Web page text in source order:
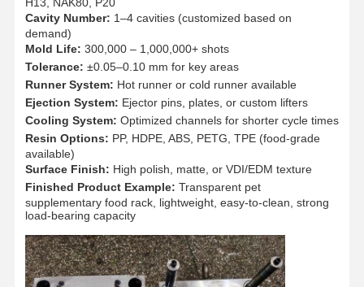
Quality
Contact Us News
Chat Now
Plastic Injection Mould
Home Appliance Mould
Medical Injection Mold
Cavity Number: 1–4 cavities (customized based on
demand)
Mold Life: 300,000 – 1,000,000+ shots
Tolerance: ±0.05–0.10 mm for key areas
Runner System: Hot runner or cold runner available
Ejection System: Ejector pins, plates, or custom lifters
Cooling System: Optimized channels for shorter cycle times
Resin Options: PP, HDPE, ABS, PETG, TPE (food-grade
available)
Surface Finish: High polish, matte, or VDI/EDM texture
Finished Product Example: Transparent pet
supplementary food rack, lightweight, easy-to-clean, strong
load-bearing capacity